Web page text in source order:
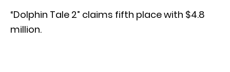
“Dolphin Tale 2” claims fifth place with $4.8
million.